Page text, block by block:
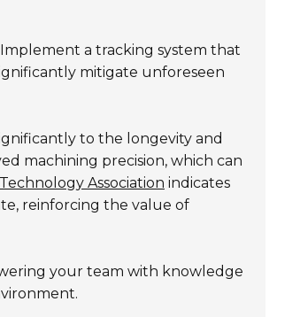
a tracking system that
mitigate unforeseen
to the longevity and
machining precision, which can
Association indicates
reinforcing the value of
your team with knowledge